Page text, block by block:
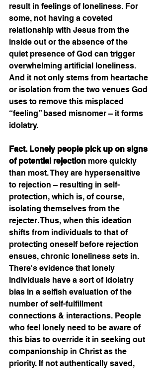
result in feelings of loneliness. For
some, not having a coveted
relationship with Jesus from the
inside out or the absence of the
quiet presence of God can trigger
overwhelming artificial loneliness.
And it not only stems from heartache
or isolation from the two venues God
uses to remove this misplaced
“feeling” based misnomer – it forms
idolatry.
Fact. Lonely people pick up on signs
of potential rejection more quickly
than most. They are hypersensitive
to rejection – resulting in self-
protection, which is, of course,
isolating themselves from the
rejecter. Thus, when this ideation
shifts from individuals to that of
protecting oneself before rejection
ensues, chronic loneliness sets in.
There's evidence that lonely
individuals have a sort of idolatry
bias in a selfish evaluation of the
number of self-fulfillment
connections & interactions. People
who feel lonely need to be aware of
this bias to override it in seeking out
companionship in Christ as the
priority. If not authentically saved,